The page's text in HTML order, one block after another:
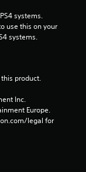
systems.
use this on your
systems.
product.
Inc.
Europe.
legal for